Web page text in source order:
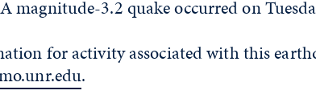
magnitude-3.2 quake occurred on
for activity associated with this
.